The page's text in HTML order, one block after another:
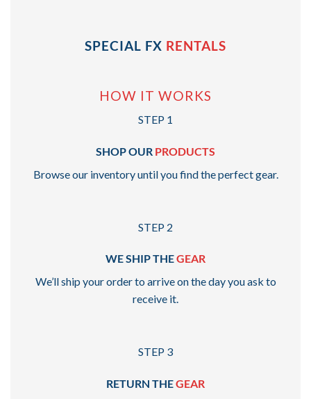
SPECIAL FX RENTALS
HOW IT WORKS
STEP 1
SHOP OUR PRODUCTS
Browse our inventory until you find the perfect gear.
STEP 2
WE SHIP THEGEAR
We’ll ship your order to arrive on the day you ask to
receive it.
STEP 3
RETURN THEGEAR